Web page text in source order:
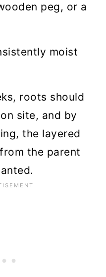
peg, or a
moist
roots should
site, and by
the layered
the parent